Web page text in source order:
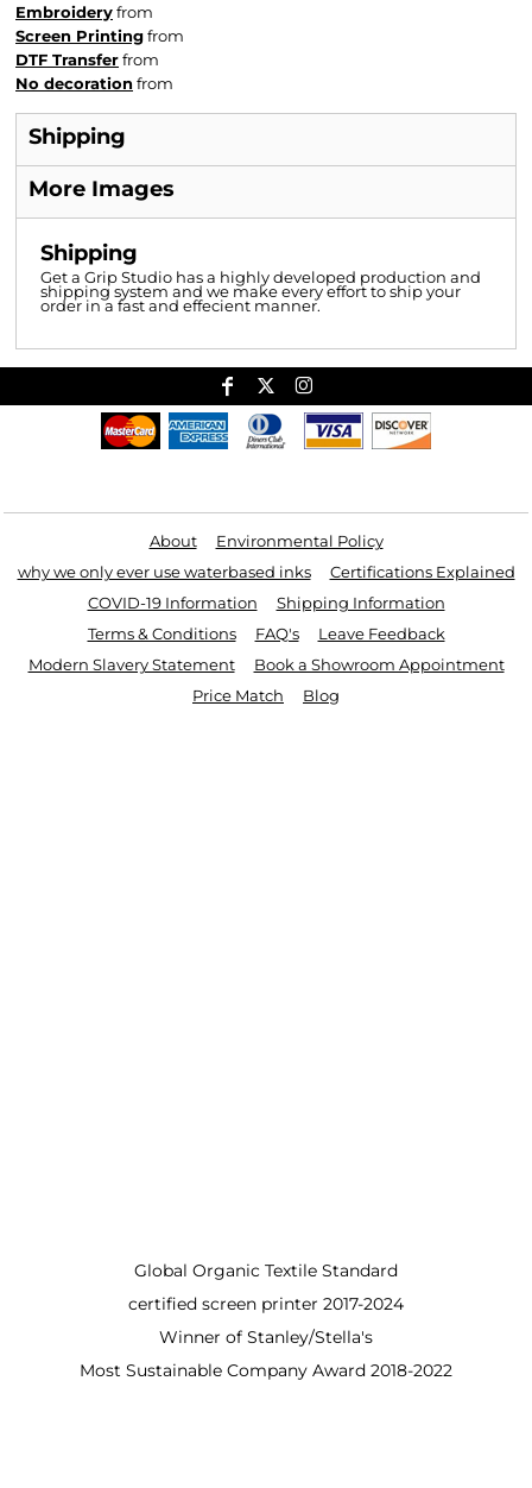
Embroideryfrom
Screen Printingfrom
DTF Transferfrom
No decorationfrom
Shipping
More Images
Shipping
Get a Grip Studio has a highly developed production and
shipping system and we make every effort to ship your
order in a fast and effecient manner.
About
Environmental Policy
why we only ever use waterbased inks
Certifications Explained
COVID-19 Information
Shipping Information
Terms & Conditions
FAQ's
Leave Feedback
Modern Slavery Statement
Book a Showroom Appointment
Price Match
Blog
Global Organic Textile Standard
certified screen printer 2017-2024
Winner of Stanley/Stella's
Most Sustainable Company Award 2018-2022